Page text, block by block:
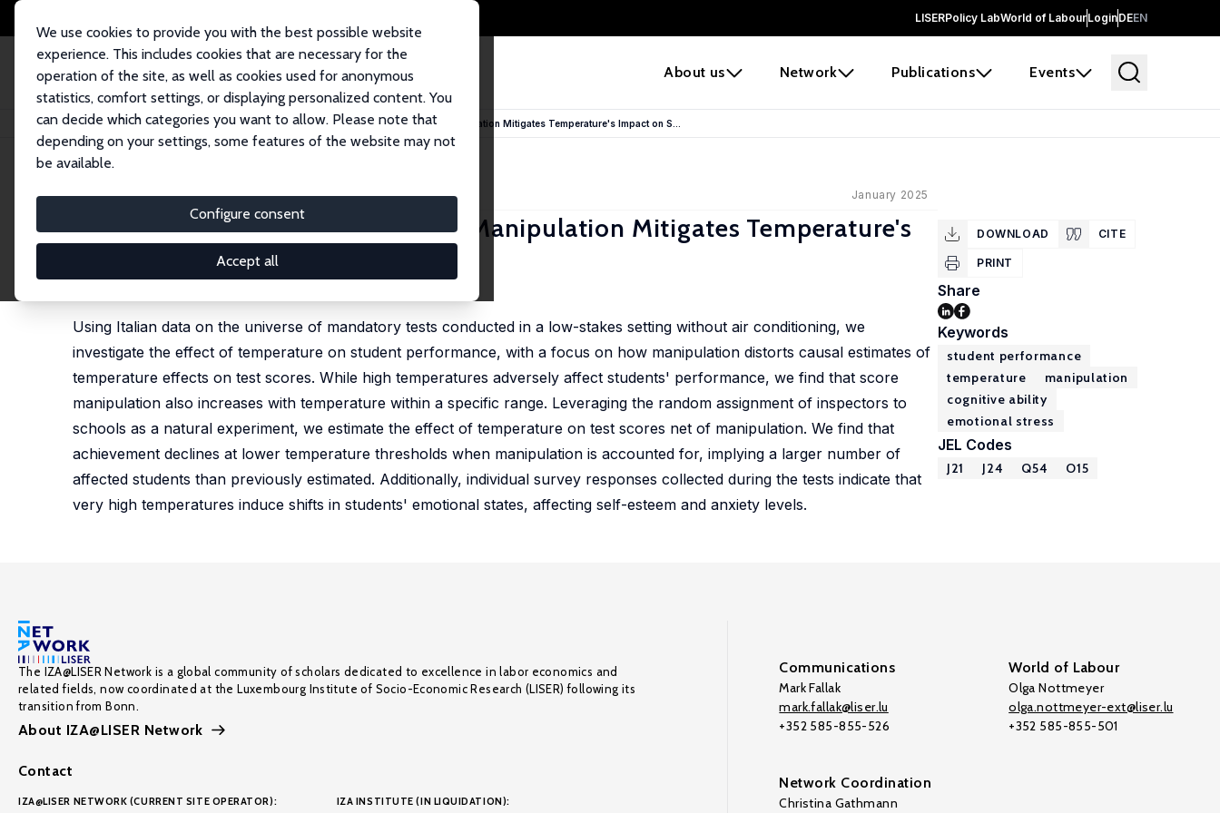
LISERPolicy LabWorld of LabourLoginDEEN
About us Network Publications Events
We use cookies to provide you with the best possible website
experience. This includes cookies that are necessary for the
operation of the site, as well as cookies used for anonymous
statistics, comfort settings, or displaying personalized content. You
can decide which categories you want to allow. Please note that
depending on your settings, some features of the website may not
be available.
Configure consent
Accept all
Home Publications IZA Discussion Papers Degrees of Deception: How Score Manipulation Mitigates Temperature's Impact on S...
IZA Discussion Paper No. 17643 January 2025
Degrees of Deception: How Score Manipulation Mitigates Temperature's
Impact on Student Performance
Using Italian data on the universe of mandatory tests conducted in a low-stakes setting without air conditioning, we
investigate the effect of temperature on student performance, with a focus on how manipulation distorts causal estimates of
temperature effects on test scores. While high temperatures adversely affect students' performance, we find that score
manipulation also increases with temperature within a specific range. Leveraging the random assignment of inspectors to
schools as a natural experiment, we estimate the effect of temperature on test scores net of manipulation. We find that
achievement declines at lower temperature thresholds when manipulation is accounted for, implying a larger number of
affected students than previously estimated. Additionally, individual survey responses collected during the tests indicate that
very high temperatures induce shifts in students' emotional states, affecting self-esteem and anxiety levels.
DOWNLOAD CITE
PRINT
Share
Keywords
student performance
temperature
manipulation
cognitive ability
emotional stress
JEL Codes
J21 J24 Q54 O15
The IZA@LISER Network is a global community of scholars dedicated to excellence in labor economics and
related fields, now coordinated at the Luxembourg Institute of Socio-Economic Research (LISER) following its
transition from Bonn.
About IZA@LISER Network
Contact
IZA@LISER NETWORK (CURRENT SITE OPERATOR): IZA INSTITUTE (IN LIQUIDATION):
Communications
Mark Fallak
mark.fallak@liser.lu
+352 585-855-526
World of Labour
Olga Nottmeyer
olga.nottmeyer-ext@liser.lu
+352 585-855-501
Network Coordination
Christina Gathmann